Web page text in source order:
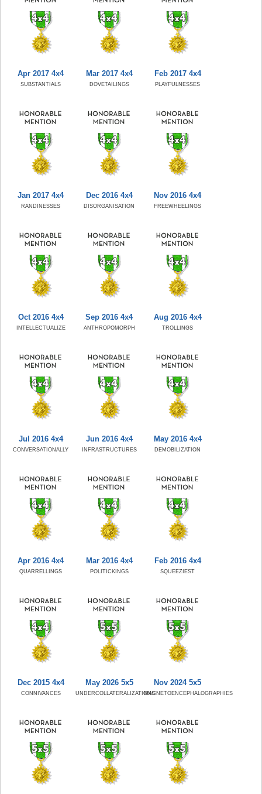
Apr 2017 4x4
SUBSTANTIALS
Mar 2017 4x4
DOVETAILINGS
Feb 2017 4x4
PLAYFULNESSES
Jan 2017 4x4
RANDINESSES
Dec 2016 4x4
DISORGANISATION
Nov 2016 4x4
FREEWHEELINGS
Oct 2016 4x4
INTELLECTUALIZE
Sep 2016 4x4
ANTHROPOMORPH
Aug 2016 4x4
TROLLINGS
Jul 2016 4x4
CONVERSATIONALLY
Jun 2016 4x4
INFRASTRUCTURES
May 2016 4x4
DEMOBILIZATION
Apr 2016 4x4
QUARRELLINGS
Mar 2016 4x4
POLITICKINGS
Feb 2016 4x4
SQUEEZIEST
Dec 2015 4x4
CONNIVANCES
May 2026 5x5
UNDERCOLLATERALIZATIONS
Nov 2024 5x5
MAGNETOENCEPHALOGRAPHIES